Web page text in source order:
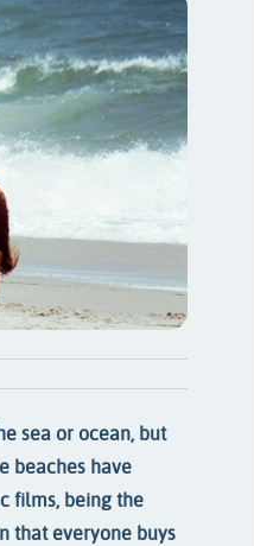
sea or ocean, but
beaches have
films, being the
that everyone buys